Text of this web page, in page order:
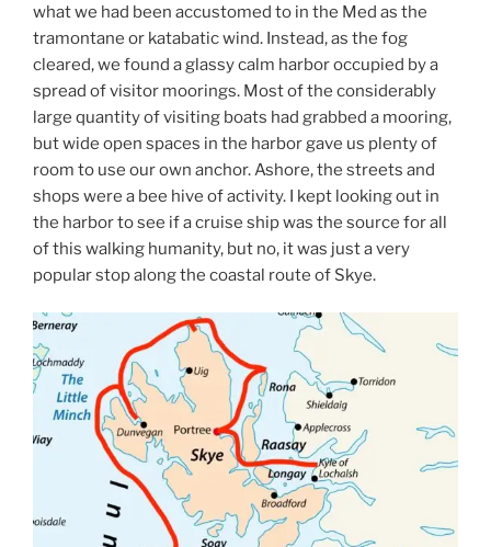
what we had been accustomed to in the Med as the
tramontane or katabatic wind. Instead, as the fog
cleared, we found a glassy calm harbor occupied by a
spread of visitor moorings. Most of the considerably
large quantity of visiting boats had grabbed a mooring,
but wide open spaces in the harbor gave us plenty of
room to use our own anchor. Ashore, the streets and
shops were a bee hive of activity. I kept looking out in
the harbor to see if a cruise ship was the source for all
of this walking humanity, but no, it was just a very
popular stop along the coastal route of Skye.